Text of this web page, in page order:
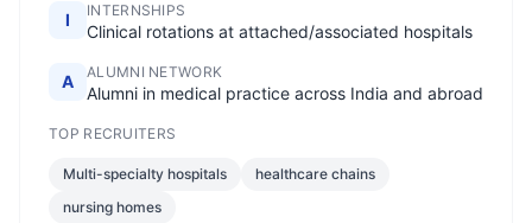
I INTERNSHIPS
Clinical rotations at attached/associated hospitals
A ALUMNI NETWORK
Alumni in medical practice across India and abroad
TOP RECRUITERS
Multi-specialty hospitals
healthcare chains
nursing homes